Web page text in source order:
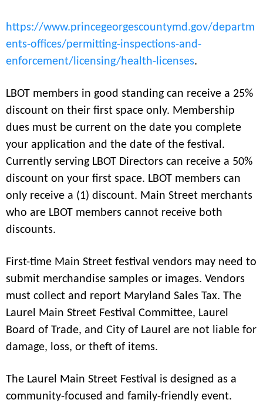
https://www.princegeorgescountymd.gov/departm
ents-offices/permitting-inspections-and-
enforcement/licensing/health-licenses.
LBOT members in good standing can receive a 25%
discount on their first space only. Membership
dues must be current on the date you complete
your application and the date of the festival.
Currently serving LBOT Directors can receive a 50%
discount on your first space. LBOT members can
only receive a (1) discount. Main Street merchants
who are LBOT members cannot receive both
discounts.
First-time Main Street festival vendors may need to
submit merchandise samples or images. Vendors
must collect and report Maryland Sales Tax. The
Laurel Main Street Festival Committee, Laurel
Board of Trade, and City of Laurel are not liable for
damage, loss, or theft of items.
The Laurel Main Street Festival is designed as a
community-focused and family-friendly event.